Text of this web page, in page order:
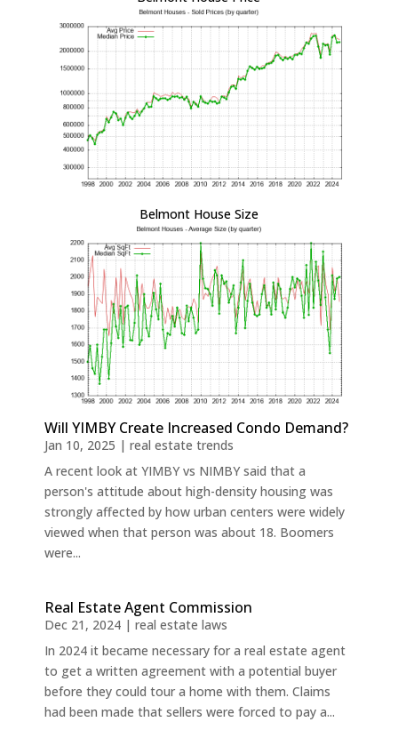
Belmont House Size
Will YIMBY Create Increased Condo Demand?
Jan 10, 2025 | real estate trends
A recent look at YIMBY vs NIMBY said that a
person's attitude about high-density housing was
strongly affected by how urban centers were widely
viewed when that person was about 18. Boomers
were...
Real Estate Agent Commission
Dec 21, 2024| real estate laws
In 2024 it became necessary for a real estate agent
to get a written agreement with a potential buyer
before they could tour a home with them. Claims
had been made that sellers were forced to pay a...